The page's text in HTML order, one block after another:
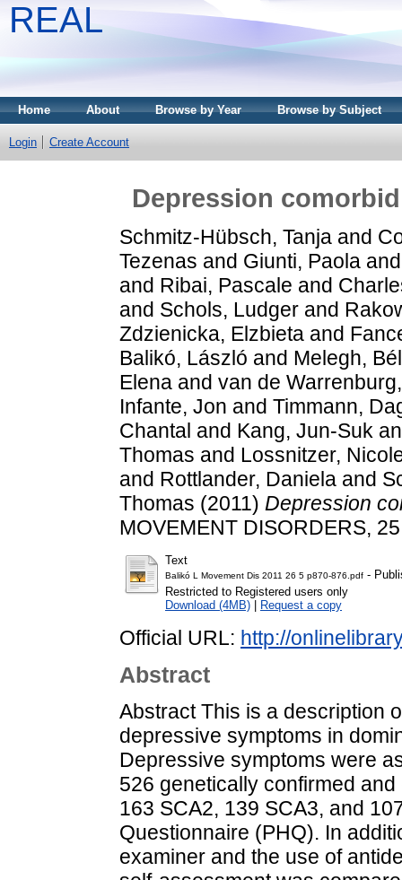
REAL
Home About Browse by Year Browse by Subject
Login Create Account
Depression
Schmitz-Hübsch, Tanja and
Tezenas and Giunti, Paola
and Ribai, Pascale and
and Schols, Ludger and
Zdzienicka, Elzbieta and
Balikó, László and Melegh,
Elena and van de
Infante, Jon and Timmann,
Chantal and Kang, Jun-Suk
Thomas and Lossnitzer,
and Rottlander, Daniela and
Thomas (2011) Depression
MOVEMENT DISORDERS,
Text
Balikó L Movement Dis 2011 26 5 p870-876.pdf -
Restricted to Registered users only
Download (4MB)
Request a copy
Official URL: http://
Abstract
Abstract This is a description
depressive symptoms in
Depressive symptoms were
526 genetically confirmed
163 SCA2, 139 SCA3, and
Questionnaire (PHQ). In
examiner and the use of